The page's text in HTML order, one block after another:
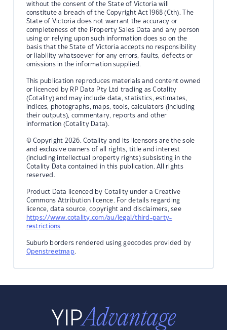
without the consent of the State of Victoria will
constitute a breach of the Copyright Act 1968 (Cth). The
State of Victoria does not warrant the accuracy or
completeness of the Property Sales Data and any person
using or relying upon such information does so on the
basis that the State of Victoria accepts no responsibility
or liability whatsoever for any errors, faults, defects or
omissions in the information supplied.
This publication reproduces materials and content owned
or licenced by RP Data Pty Ltd trading as Cotality
(Cotality) and may include data, statistics, estimates,
indices, photographs, maps, tools, calculators (including
their outputs), commentary, reports and other
information (Cotality Data).
© Copyright 2026. Cotality and its licensors are the sole
and exclusive owners of all rights, title and interest
(including intellectual property rights) subsisting in the
Cotality Data contained in this publication. All rights
reserved.
Product Data licenced by Cotality under a Creative
Commons Attribution licence. For details regarding
licence, data source, copyright and disclaimers, see
https://www.cotality.com/au/legal/third-party-
restrictions
Suburb borders rendered using geocodes provided by
Openstreetmap.